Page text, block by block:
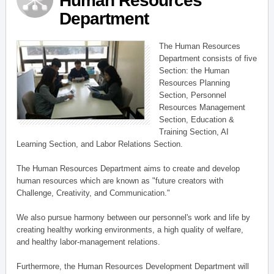
Department
The Human Resources
Department consists of five
Section: the Human
Resources Planning
Section, Personnel
Resources Management
Section, Education &
Training Section, AI
Learning Section, and Labor Relations Section.
The Human Resources Department aims to create and develop
human resources which are known as "future creators with
Challenge, Creativity, and Communication."
We also pursue harmony between our personnel's work and life by
creating healthy working environments, a high quality of welfare,
and healthy labor-management relations.
Furthermore, the Human Resources Development Department will